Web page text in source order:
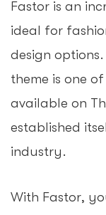
Fastor is an
ideal for
design options.
theme is one
available on
established
industry.
With Fastor,